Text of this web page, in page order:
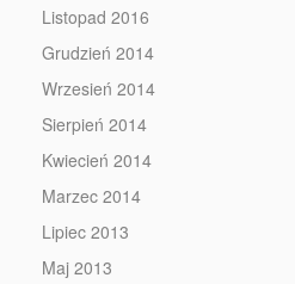
Listopad 2016
Grudzień 2014
Wrzesień 2014
Sierpień 2014
Kwiecień 2014
Marzec 2014
Lipiec 2013
Maj 2013